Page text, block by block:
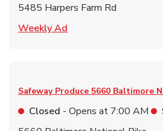
5485 Harpers Farm Rd
Weekly Ad
Safeway Produce 5660 Baltimore
Closed - Opens at 7:00 AM